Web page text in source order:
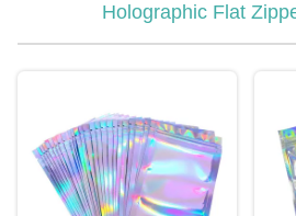
Holographic Flat